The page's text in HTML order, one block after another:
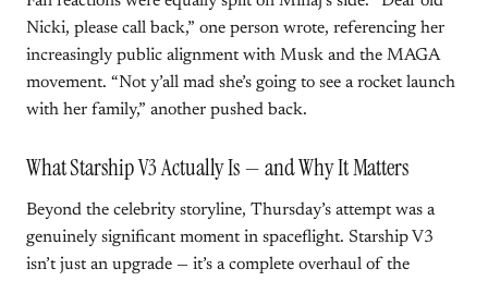
Nicki, please call back,” one person wrote, referencing her
increasingly public alignment with Musk and the MAGA
movement. “Not y’all mad she’s going to see a rocket launch
with her family,” another pushed back.
What Starship V3 Actually Is — and Why It Matters
Beyond the celebrity storyline, Thursday’s attempt was a
genuinely significant moment in spaceflight. Starship V3
isn’t just an upgrade — it’s a complete overhaul of the